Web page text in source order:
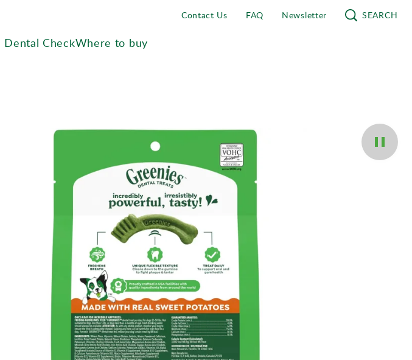
Dental CheckWhere to buy
Contact Us FAQ Newsletter SEARCH
Pause